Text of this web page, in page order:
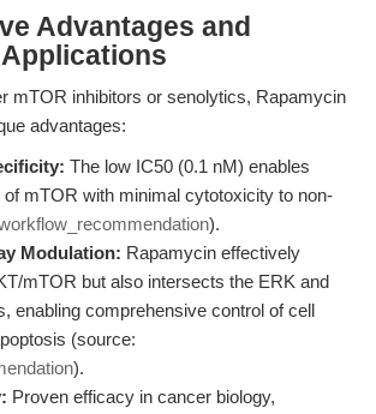
Advantages and
mTOR inhibitors or senolytics, Rapamycin
advantages:
The low IC50 (0.1 nM) enables
of mTOR with minimal cytotoxicity to non-
).
Modulation: Rapamycin effectively
mTOR but also intersects the ERK and
enabling comprehensive control of cell
(source:
).
Proven efficacy in cancer biology,